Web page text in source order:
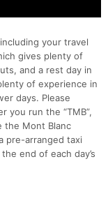
your travel
gives plenty of
and a rest day in
of experience in
days. Please
you run the “TMB”,
the Mont Blanc
pre-arranged taxi
end of each day’s